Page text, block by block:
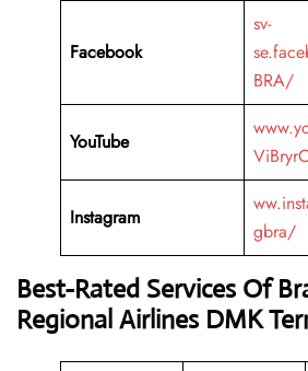
Facebook
sv-
BRA/
YouTube
Instagram
gbra/
Best-Rated Services Of
Regional Airlines DMK